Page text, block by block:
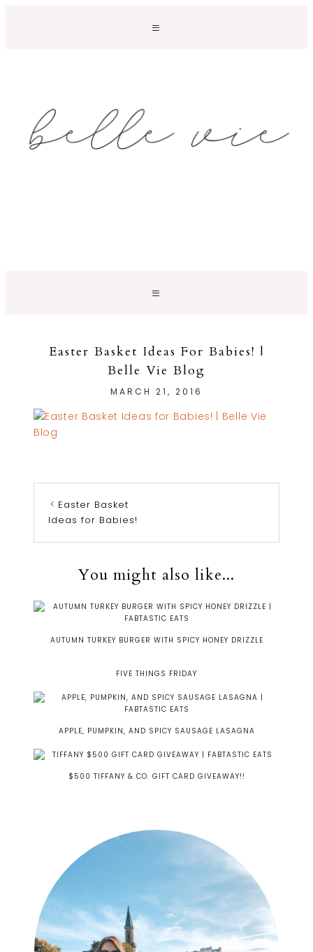
Easter Basket Ideas For Babies! |
Belle Vie Blog
MARCH 21, 2016
Easter Basket
Ideas for Babies!
You might also like...
AUTUMN TURKEY BURGER WITH SPICY HONEY DRIZZLE
FIVE THINGS FRIDAY
APPLE, PUMPKIN, AND SPICY SAUSAGE LASAGNA
$500 TIFFANY & CO. GIFT CARD GIVEAWAY!!